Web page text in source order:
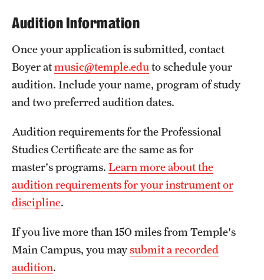
Technology Development
Athletics
About
Community Impact
Faculty & Staff Resources
Internal Audits
Leadership
Audition Information
Once your application is submitted, contact
Boyer atmusic@temple.eduto schedule your
audition. Include your name, program of study
and two preferred audition dates.
Audition requirements for the Professional
Studies Certificate are the same as for
master's programs. Learn more about the
audition requirements for your instrument or
discipline.
If you live more than 150 miles from Temple's
Main Campus, you maysubmit a recorded
audition.